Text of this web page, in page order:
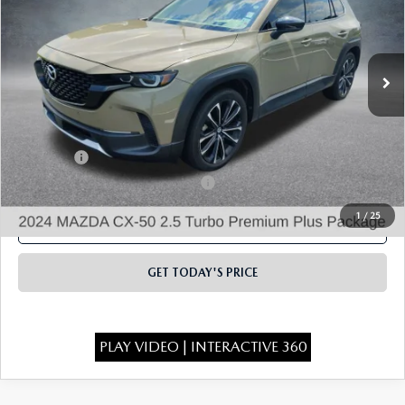
1 / 25
7MMVABEY6RN182137Stock:21974AModel:C50PPTXA
24,249 mi Ext. Int.
LESS
State Regulated Doc Fee:
+$436
Public Tag Agent Convenience Charge:
Notary Fee
Electronic lien and Title Services Fee
+$10
CLICK TO CALL
GET TODAY'S PRICE
PLAY VIDEO | INTERACTIVE 360